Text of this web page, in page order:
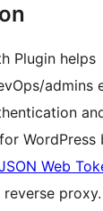
Plugin helps
admins
WordPress
Web
proxy.